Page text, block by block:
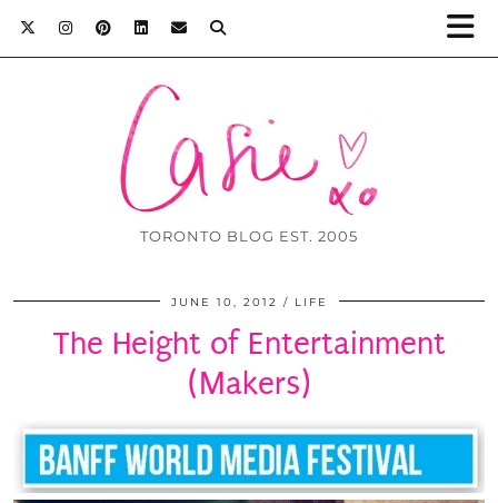
TORONTO BLOG EST. 2005
JUNE 10, 2012 LIFE
The Height of Entertainment
(Makers)